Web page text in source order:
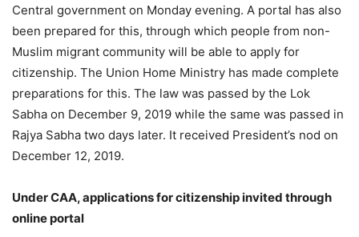
Central government on Monday evening. A portal has also
been prepared for this, through which people from non-
Muslim migrant community will be able to apply for
citizenship. The Union Home Ministry has made complete
preparations for this. The law was passed by the Lok
Sabha on December 9, 2019 while the same was passed in
Rajya Sabha two days later. It received President’s nod on
December 12, 2019.
Under CAA, applications for citizenship invited through
online portal